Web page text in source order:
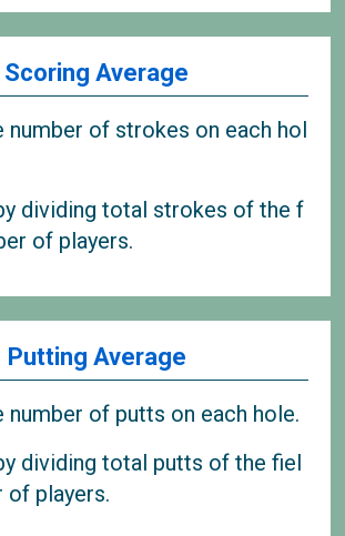
Scoring Average
number of strokes on each hol
dividing total strokes of the f
of players.
Putting Average
number of putts on each hole.
dividing total putts of the fiel
of players.